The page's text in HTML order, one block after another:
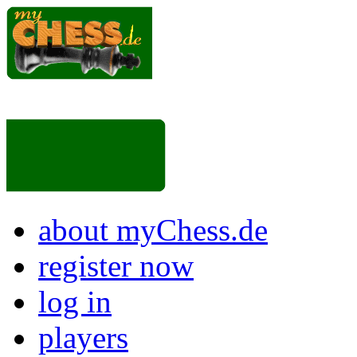
about myChess.de
register now
log in
players